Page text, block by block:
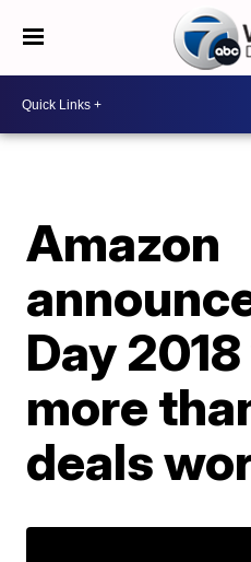
Amazon
Day
more
deals